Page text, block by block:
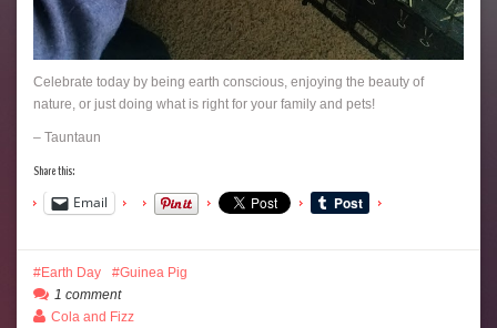
Celebrate today by being earth conscious, enjoying the beauty of
nature, or just doing what is right for your family and pets!
– Tauntaun
Share this:
Email
Earth Day
Guinea Pig
1 comment
Cola and Fizz